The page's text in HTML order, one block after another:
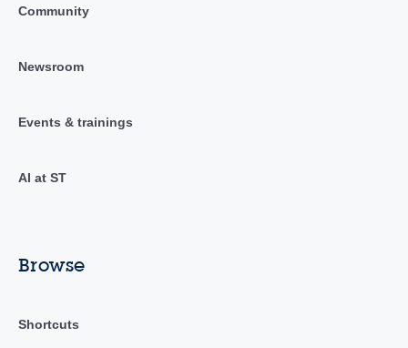
Community
Newsroom
Events & trainings
AI at ST
Browse
Shortcuts